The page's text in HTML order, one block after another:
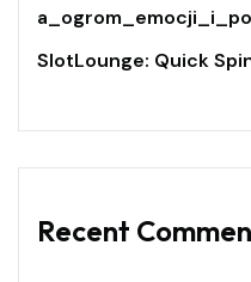
SlotLounge: Quick
Recent